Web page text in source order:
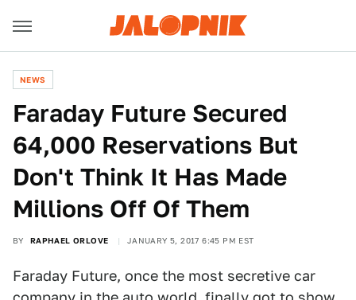
NEWS
Faraday Future Secured
64,000 Reservations But
Don't Think It Has Made
Millions Off Of Them
BY RAPHAEL ORLOVE JANUARY 5, 2017 6:45 PM EST
Faraday Future, once the most secretive car